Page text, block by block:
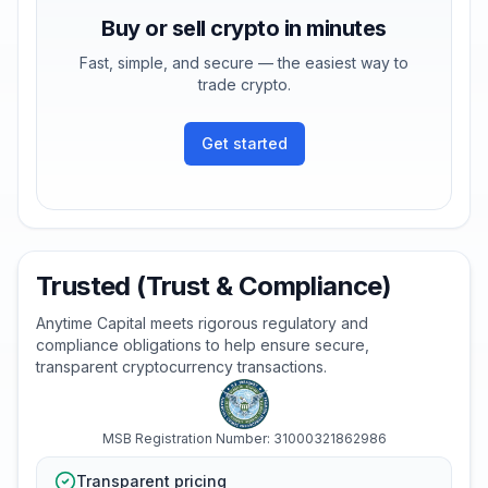
Buy or sell crypto in minutes
Fast, simple, and secure — the easiest way to
trade crypto.
Get started
Trusted (Trust & Compliance)
Anytime Capital meets rigorous regulatory and
compliance obligations to help ensure secure,
transparent cryptocurrency transactions.
MSB Registration Number: 31000321862986
Transparent pricing